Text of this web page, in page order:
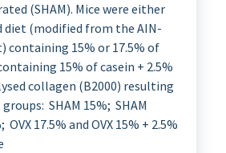
(SHAM). Mice were either
diet (modified from the AIN-
containing 15% or 17.5% of
15% of casein + 2.5%
collagen (B2000) resulting
SHAM 15%; SHAM
OVX 17.5% and OVX 15% + 2.5%